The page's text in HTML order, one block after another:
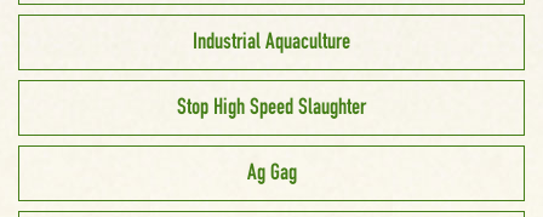
Industrial Aquaculture
Stop High Speed Slaughter
Ag Gag